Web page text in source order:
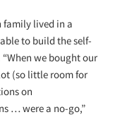
family lived in a
to build the self-
we bought our
(so little room for
on
… were a no-go,”